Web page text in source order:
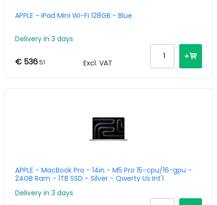
APPLE - iPad Mini Wi-Fi 128GB - Blue
Delivery in 3 days
€ 536.51 Excl. VAT
APPLE - MacBook Pro - 14in - M5 Pro 15-cpu/16-gpu -
24GB Ram - 1TB SSD - Silver - Qwerty Us Int'l
Delivery in 3 days